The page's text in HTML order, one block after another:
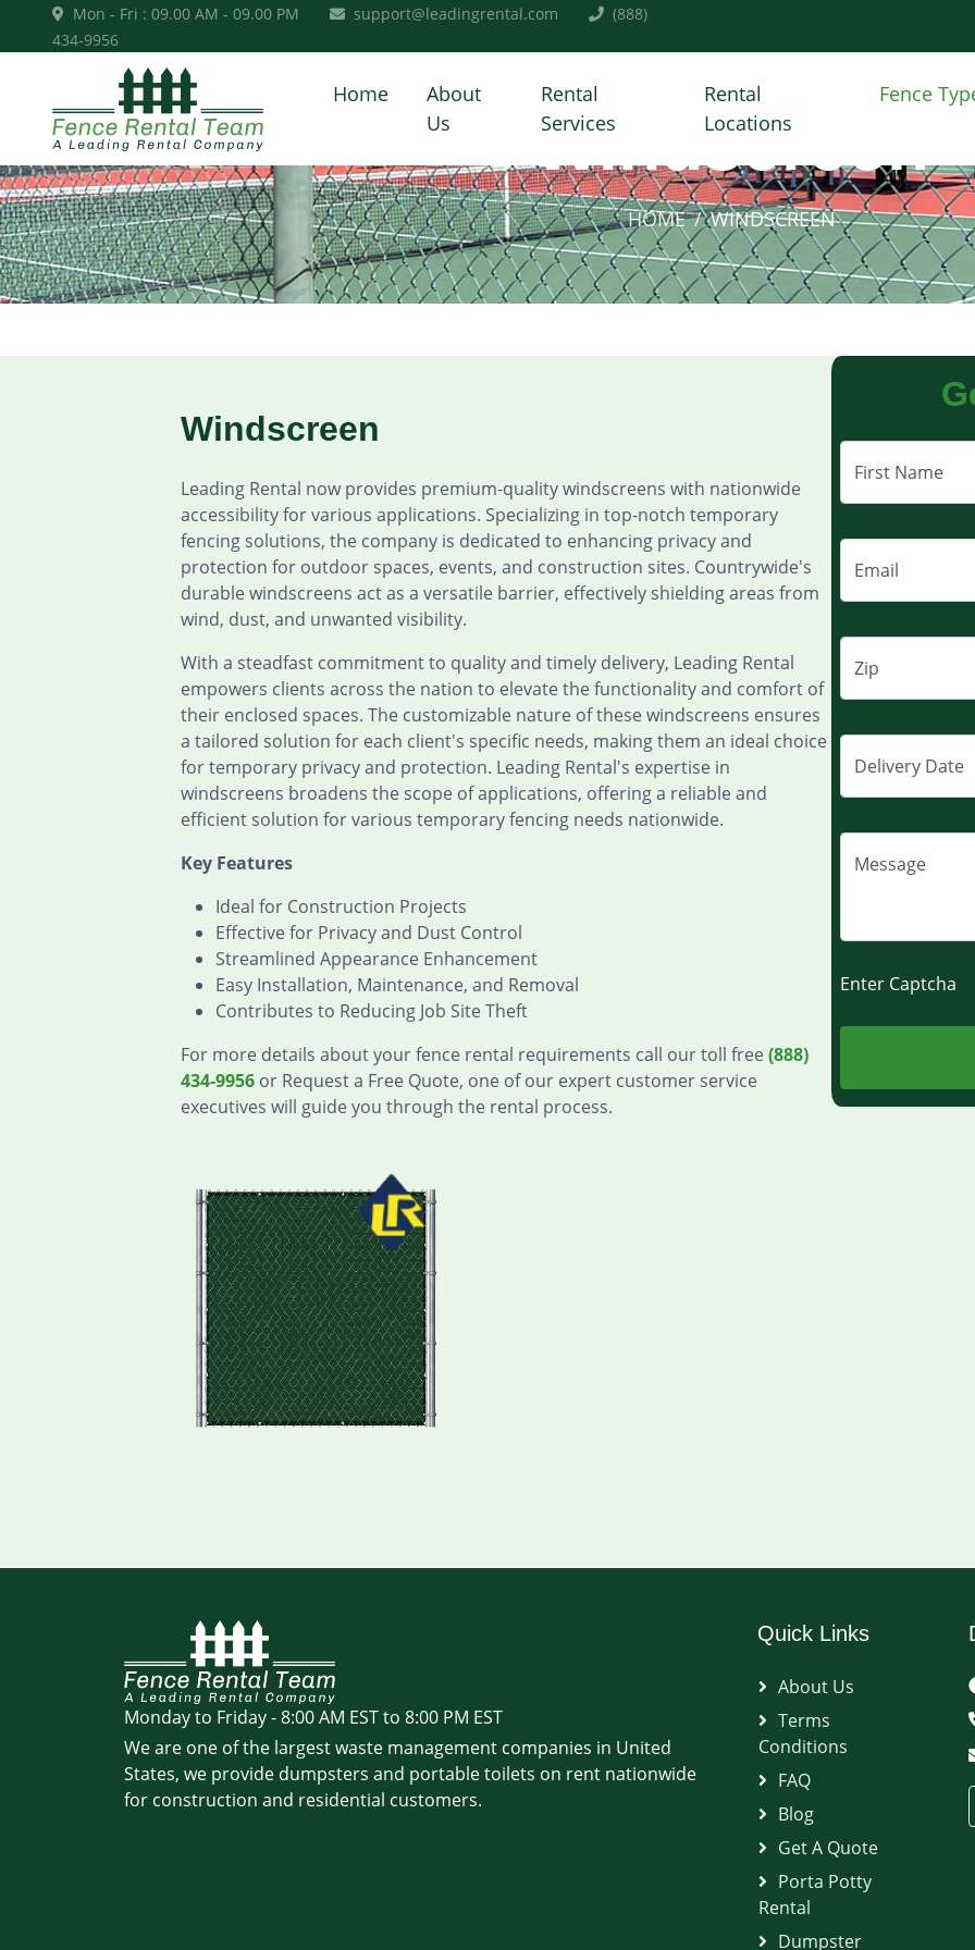
Mon - Fri : 09.00 AM - 09.00 PM support@leadingrental.com
(888)
434-9956
Home
About
Us
Rental
Services
Rental
Locations
Fence
Windscreen
HOME WINDSCREEN
Windscreen
Leading Rental now provides premium-quality windscreens with nationwide
accessibility for various applications. Specializing in top-notch temporary
fencing solutions, the company is dedicated to enhancing privacy and
protection for outdoor spaces, events, and construction sites. Countrywide's
durable windscreens act as a versatile barrier, effectively shielding areas from
wind, dust, and unwanted visibility.
With a steadfast commitment to quality and timely delivery, Leading Rental
empowers clients across the nation to elevate the functionality and comfort of
their enclosed spaces. The customizable nature of these windscreens ensures
a tailored solution for each client's specific needs, making them an ideal choice
for temporary privacy and protection. Leading Rental's expertise in
windscreens broadens the scope of applications, offering a reliable and
efficient solution for various temporary fencing needs nationwide.
Key Features
Ideal for Construction Projects
Effective for Privacy and Dust Control
Streamlined Appearance Enhancement
Easy Installation, Maintenance, and Removal
Contributes to Reducing Job Site Theft
For more details about your fence rental requirements call our toll free (888)
434-9956 or Request a Free Quote, one of our expert customer service
executives will guide you through the rental process.
First Name
Email
Zip
Delivery Date
Message
Enter
Monday to Friday - 8:00 AM EST to 8:00 PM EST
We are one of the largest waste management companies in United
States, we provide dumpsters and portable toilets on rent nationwide
for construction and residential customers.
Quick Links
About Us
Terms
Conditions
FAQ
Blog
Get A Quote
Porta Potty
Rental
Dumpster